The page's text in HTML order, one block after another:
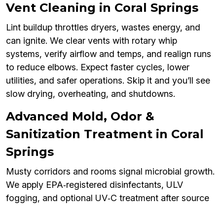
Vent Cleaning in Coral Springs
Lint buildup throttles dryers, wastes energy, and
can ignite. We clear vents with rotary whip
systems, verify airflow and temps, and realign runs
to reduce elbows. Expect faster cycles, lower
utilities, and safer operations. Skip it and you’ll see
slow drying, overheating, and shutdowns.
Advanced Mold, Odor &
Sanitization Treatment in Coral
Springs
Musty corridors and rooms signal microbial growth.
We apply EPA‑registered disinfectants, ULV
fogging, and optional UV‑C treatment after source